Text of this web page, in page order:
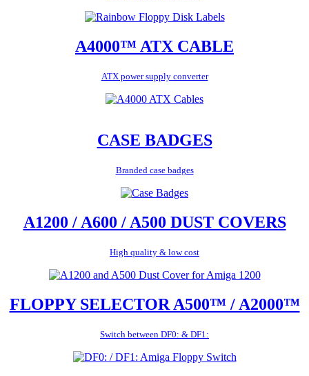
A4000™ ATX CABLE
ATX power supply converter
CASE BADGES
Branded case badges
A1200 / A600 / A500 DUST COVERS
High quality & low cost
FLOPPY SELECTOR A500™ / A2000™
Switch between DF0: & DF1: